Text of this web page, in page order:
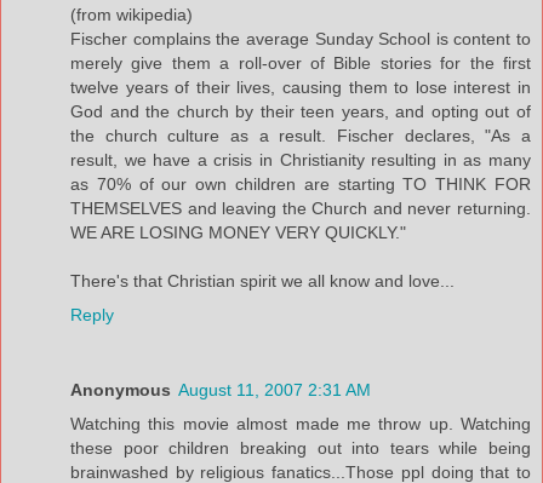
(from wikipedia)
Fischer complains the average Sunday School is content to
merely give them a roll-over of Bible stories for the first
twelve years of their lives, causing them to lose interest in
God and the church by their teen years, and opting out of
the church culture as a result. Fischer declares, "As a
result, we have a crisis in Christianity resulting in as many
as 70% of our own children are starting TO THINK FOR
THEMSELVES and leaving the Church and never returning.
WE ARE LOSING MONEY VERY QUICKLY."
There's that Christian spirit we all know and love...
Reply
Anonymous August 11, 2007 2:31 AM
Watching this movie almost made me throw up. Watching
these poor children breaking out into tears while being
brainwashed by religious fanatics...Those ppl doing that to